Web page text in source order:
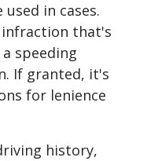
in cases.
that's
speeding
If granted, it's
for lenience
history,